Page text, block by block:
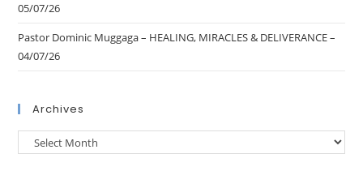
05/07/26
Pastor Dominic Muggaga – HEALING, MIRACLES & DELIVERANCE –
04/07/26
Archives